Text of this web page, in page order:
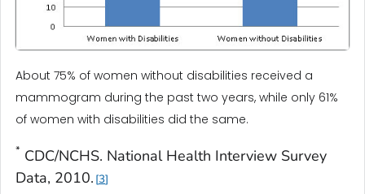
About 75% of women without disabilities received a
mammogram during the past two years, while only 61%
of women with disabilities did the same.
* CDC/NCHS. National Health Interview Survey
Data, 2010. 3